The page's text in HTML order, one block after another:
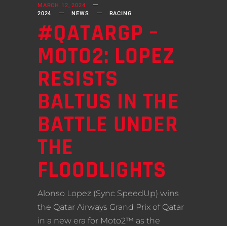
MARCH 12, 2024
2024
NEWS RACING
#QATARGP –
MOTO2: LOPEZ
RESISTS
BALTUS IN THE
BATTLE UNDER
THE
FLOODLIGHTS
Alonso Lopez (Sync SpeedUp) wins
the Qatar Airways Grand Prix of Qatar
in a new era for Moto2™ as the